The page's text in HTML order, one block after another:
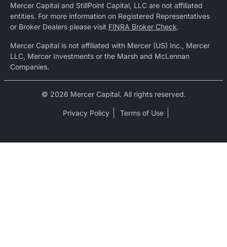
Mercer Capital and StillPoint Capital, LLC are not affiliated
entities. For more information on Registered Representatives
or Broker Dealers please visit FINRA Broker Check.
Mercer Capital is not affiliated with Mercer (US) Inc., Mercer
LLC, Mercer Investments or the Marsh and McLennan
Companies.
© 2026 Mercer Capital. All rights reserved.
Privacy Policy Terms of Use